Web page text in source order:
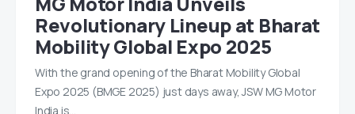
Revolutionary Lineup at Bharat
Mobility Global Expo 2025
With the grand opening of the Bharat Mobility Global
Expo 2025 (BMGE 2025) just days away, JSW MG Motor
India is…